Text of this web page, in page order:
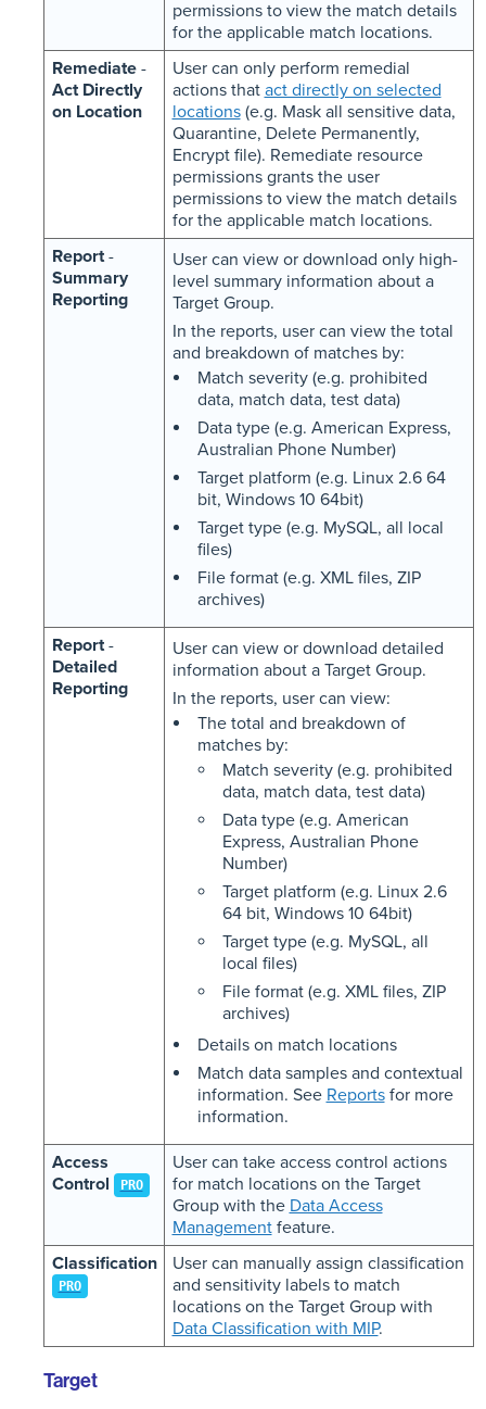
permissions to view the match details
for the applicable match locations.
Remediate-
Act Directly
on Location
User can only perform remedial
actions that act directly on selected
locations(e.g. Mask all sensitive data,
Quarantine, Delete Permanently,
Encrypt file). Remediate resource
permissions grants the user
permissions to view the match details
for the applicable match locations.
Report-
Summary
Reporting
User can view or download only high-
level summary information about a
Target Group.
In the reports, user can view the total
and breakdown of matches by:
Match severity (e.g. prohibited
data, match data, test data)
Data type (e.g. American Express,
Australian Phone Number)
Target platform (e.g. Linux 2.6 64
bit, Windows 10 64bit)
Target type (e.g. MySQL, all local
files)
File format (e.g. XML files, ZIP
archives)
Report-
Detailed
Reporting
User can view or download detailed
information about a Target Group.
In the reports, user can view:
The total and breakdown of
matches by:
Match severity (e.g. prohibited
data, match data, test data)
Data type (e.g. American
Express, Australian Phone
Number)
Target platform (e.g. Linux 2.6
64 bit, Windows 10 64bit)
Target type (e.g. MySQL, all
local files)
File format (e.g. XML files, ZIP
archives)
Details on match locations
Match data samples and contextual
information. See Reportsfor more
information.
Access
Control
PRO
User can take access control actions
for match locations on the Target
Group with the Data Access
Managementfeature.
Classification
PRO
User can manually assign classification
and sensitivity labels to match
locations on the Target Group with
Data Classification with MIP.
Target